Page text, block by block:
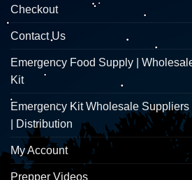
Checkout
Contact Us
Emergency Food Supply |
Kit
Emergency Kit Wholesale
| Distribution
My Account
Prepper Videos